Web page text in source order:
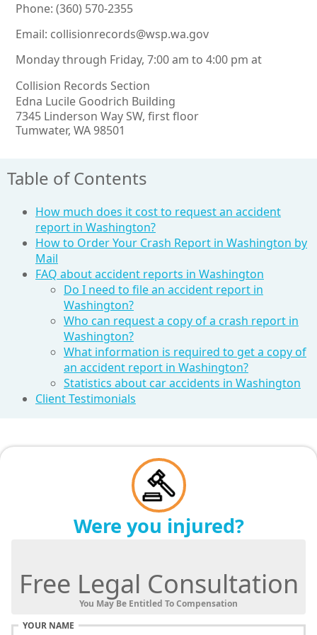
Phone: (360) 570-2355
Email: collisionrecords@wsp.wa.gov
Monday through Friday, 7:00 am to 4:00 pm at
Collision Records Section
Edna Lucile Goodrich Building
7345 Linderson Way SW, first floor
Tumwater, WA 98501
Table of Contents
How much does it cost to request an accident
report in Washington?
How to Order Your Crash Report in Washington by
Mail
FAQ about accident reports in Washington
Do I need to file an accident report in
Washington?
Who can request a copy of a crash report in
Washington?
What information is required to get a copy of
an accident report in Washington?
Statistics about car accidents in Washington
Client Testimonials
Were you injured?
Free Legal Consultation
You May Be Entitled To Compensation
YOUR NAME